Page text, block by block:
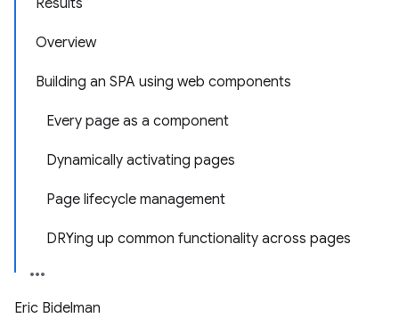
Results
Overview
Building an SPA using web components
Every page as a component
Dynamically activating pages
Page lifecycle management
DRYing up common functionality across pages
Eric Bidelman